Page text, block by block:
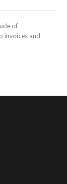
of
invoices and